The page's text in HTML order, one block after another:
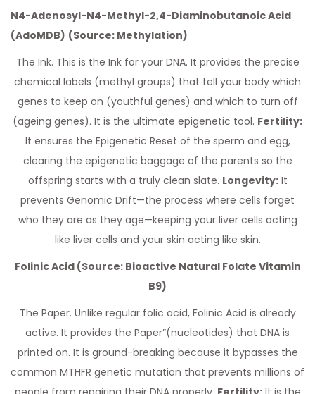
N4-Adenosyl-N4-Methyl-2,4-Diaminobutanoic Acid
(AdoMDB) (Source: Methylation)
The Ink. This is the Ink for your DNA. It provides the precise
chemical labels (methyl groups) that tell your body which
genes to keep on (youthful genes) and which to turn off
(ageing genes). It is the ultimate epigenetic tool. Fertility:
It ensures the Epigenetic Reset of the sperm and egg,
clearing the epigenetic baggage of the parents so the
offspring starts with a truly clean slate. Longevity:It
prevents Genomic Drift—the process where cells forget
who they are as they age—keeping your liver cells acting
like liver cells and your skin acting like skin.
Folinic Acid (Source: Bioactive Natural Folate Vitamin
B9)
The Paper. Unlike regular folic acid, Folinic Acid is already
active. It provides the Paper”(nucleotides) that DNA is
printed on. It is ground-breaking because it bypasses the
common MTHFR genetic mutation that prevents millions of